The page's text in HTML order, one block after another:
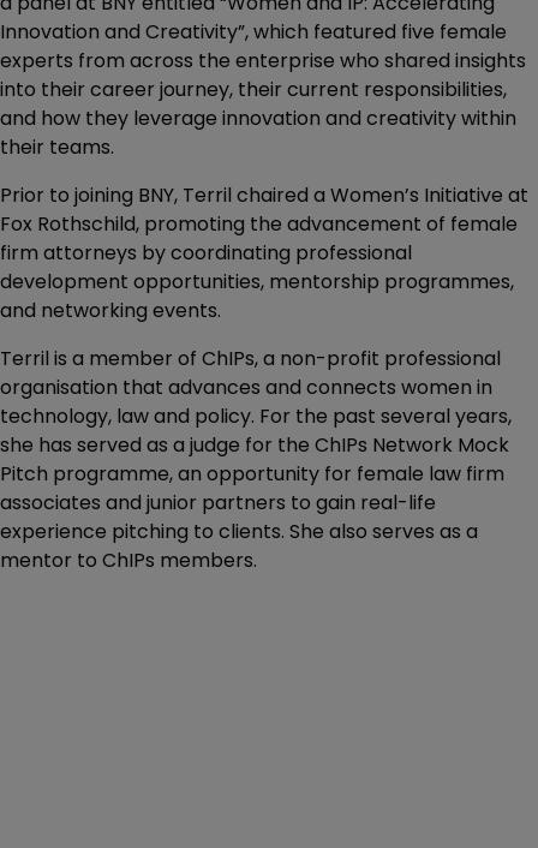
Innovation and Creativity”, which featured five female
experts from across the enterprise who shared insights
into their career journey, their current responsibilities,
and how they leverage innovation and creativity within
their teams.
Prior to joining BNY, Terril chaired a Women’s Initiative at
Fox Rothschild, promoting the advancement of female
firm attorneys by coordinating professional
development opportunities, mentorship programmes,
and networking events.
Terril is a member of ChIPs, a non-profit professional
organisation that advances and connects women in
technology, law and policy. For the past several years,
she has served as a judge for the ChIPs Network Mock
Pitch programme, an opportunity for female law firm
associates and junior partners to gain real-life
experience pitching to clients. She also serves as a
mentor to ChIPs members.